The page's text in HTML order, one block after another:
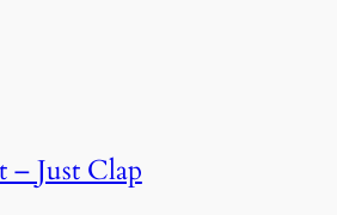
– Just Clap